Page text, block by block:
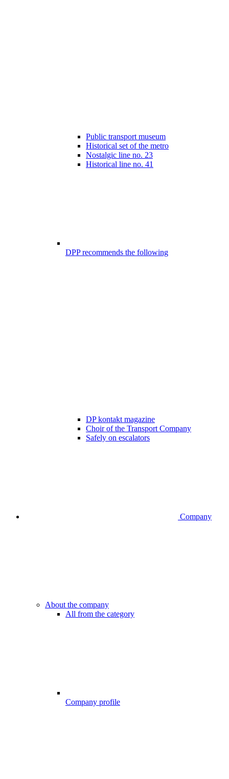
Public transport museum
Historical set of the metro
Nostalgic line no. 23
Historical line no. 41
DPP recommends the following
DP kontakt magazine
Choir of the Transport Company
Safely on escalators
Company
About the company
All from the category
Company profile